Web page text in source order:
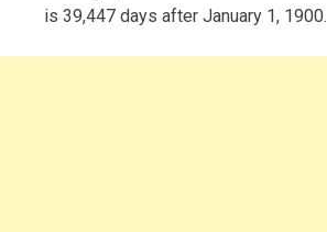
is 39,447 days after January 1, 1900.